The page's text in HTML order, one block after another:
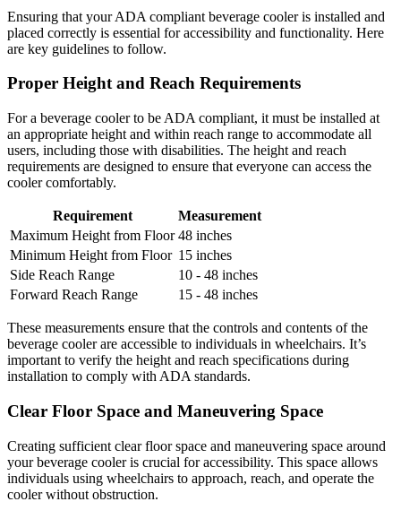
Ensuring that your ADA compliant beverage cooler is installed and
placed correctly is essential for accessibility and functionality. Here
are key guidelines to follow.
Proper Height and Reach Requirements
For a beverage cooler to be ADA compliant, it must be installed at
an appropriate height and within reach range to accommodate all
users, including those with disabilities. The height and reach
requirements are designed to ensure that everyone can access the
cooler comfortably.
Requirement
Measurement
Maximum Height from Floor 48 inches
Minimum Height from Floor 15 inches
Side Reach Range
10 - 48 inches
Forward Reach Range
15 - 48 inches
These measurements ensure that the controls and contents of the
beverage cooler are accessible to individuals in wheelchairs. It’s
important to verify the height and reach specifications during
installation to comply with ADA standards.
Clear Floor Space and Maneuvering Space
Creating sufficient clear floor space and maneuvering space around
your beverage cooler is crucial for accessibility. This space allows
individuals using wheelchairs to approach, reach, and operate the
cooler without obstruction.